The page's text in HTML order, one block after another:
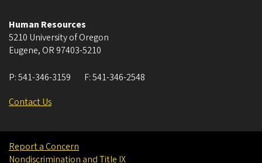
Human Resources
5210 University of Oregon
Eugene, OR 97403-5210
P:541-346-3159 F:541-346-2548
Contact Us
Report a Concern
Nondiscrimination and Title IX